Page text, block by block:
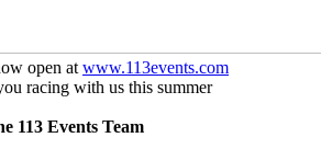
open at www.113events.com
racing with us this summer
113 Events Team